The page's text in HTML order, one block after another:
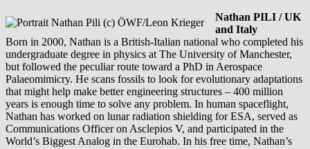
Nathan PILI / UK
and Italy
Born in 2000, Nathan is a British-Italian national who completed his
undergraduate degree in physics at The University of Manchester,
but followed the peculiar route toward a PhD in Aerospace
Palaeomimicry. He scans fossils to look for evolutionary adaptations
that might help make better engineering structures – 400 million
years is enough time to solve any problem. In human spaceflight,
Nathan has worked on lunar radiation shielding for ESA, served as
Communications Officer on Asclepios V, and participated in the
World’s Biggest Analog in the Eurohab. In his free time, Nathan’s